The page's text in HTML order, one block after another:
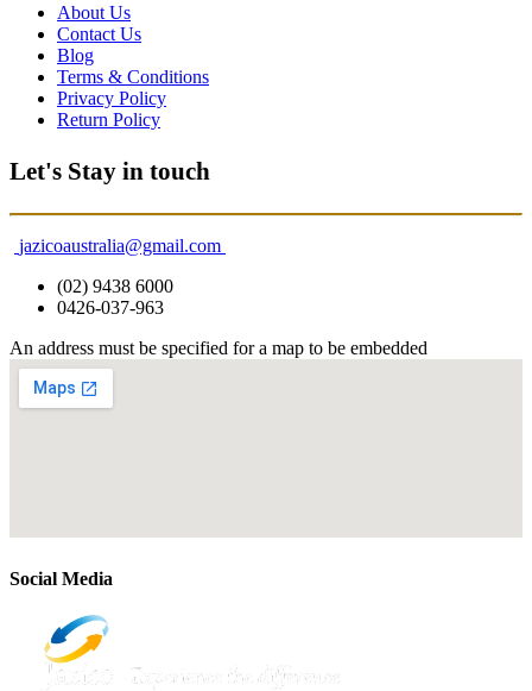
About Us
Contact Us
Blog
Terms & Conditions
Privacy Policy
Return Policy
Let's Stay in touch
jazicoaustralia@gmail.com
(02) 9438 6000
0426-037-963
An address must be specified for a map to be embedded
Social Media